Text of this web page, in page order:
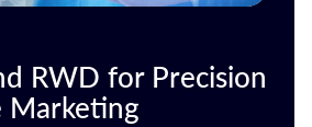
RWD for Precision
Marketing